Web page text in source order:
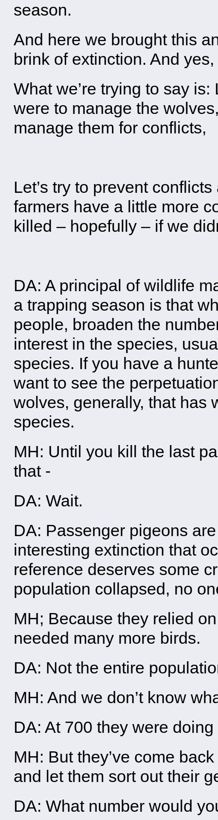
season.
And here we brought this
brink of extinction. And
What we’re trying to say
were to manage the
manage them for conflicts,
Let’s try to prevent
farmers have a little more
killed – hopefully – if we
DA: A principal of wildlife
a trapping season is that
people, broaden the
interest in the species,
species. If you have a
want to see the
wolves, generally, that has
species.
MH: Until you kill the last
that -
DA: Wait.
DA: Passenger pigeons
interesting extinction that
reference deserves some
population collapsed, no
MH; Because they relied
needed many more birds.
DA: Not the entire
MH: And we don’t know
DA: At 700 they were doing
MH: But they’ve come
and let them sort out their
DA: What number would